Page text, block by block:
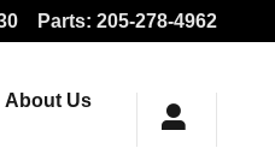
Parts: 205-278-4962
About Us